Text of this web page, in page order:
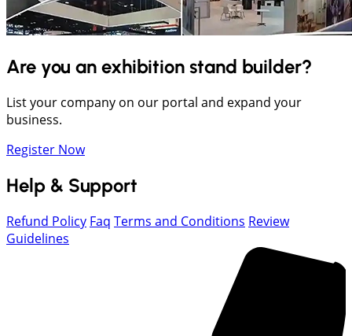
Are you an exhibition stand builder?
List your company on our portal and expand your
business.
Register Now
Help & Support
Refund Policy Faq Terms and Conditions Review
Guidelines